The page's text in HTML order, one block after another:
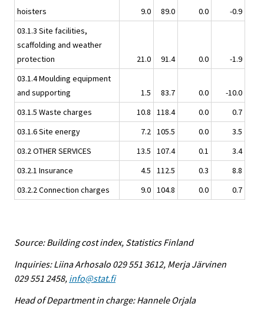
hoisters
9.0 89.0 0.0
-0.9
03.1.3 Site facilities,
scaffolding and weather
protection
21.0 91.4 0.0
-1.9
03.1.4 Moulding equipment
and supporting
1.5 83.7 0.0
-10.0
03.1.5 Waste charges
10.8 118.4 0.0
0.7
03.1.6 Site energy
7.2 105.5 0.0
3.5
03.2 OTHER SERVICES
13.5 107.4 0.1
3.4
03.2.1 Insurance
4.5 112.5 0.3
8.8
03.2.2 Connection charges
9.0 104.8 0.0 0.7
Source: Building cost index, Statistics Finland
Inquiries: Liina Arhosalo 029 551 3612, Merja Järvinen
029 551 2458, info@stat.fi
Head of Department in charge: Hannele Orjala